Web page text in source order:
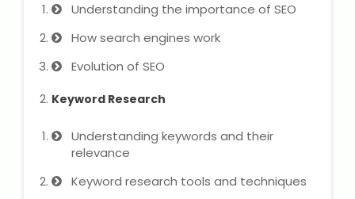
State Syllabus Tuition
Stock Trading Course
Logistics & Supply Chain
Understanding the importance of SEO
How search engines work
Evolution of SEO
Keyword Research
Understanding keywords and their
relevance
Keyword research tools and techniques